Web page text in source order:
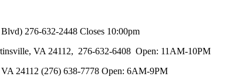
Blvd) 276-632-2448 Closes 10:00pm
VA 24112, 276-632-6408 Open: 11AM-10PM
24112 (276) 638-7778 Open: 6AM-9PM